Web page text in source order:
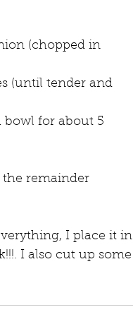
(chopped in
(until tender and
bowl for about 5
remainder
I place it in
I also cut up some